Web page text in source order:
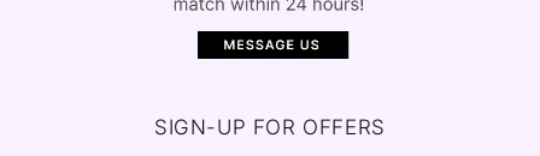
SIGN-UP FOR OFFERS